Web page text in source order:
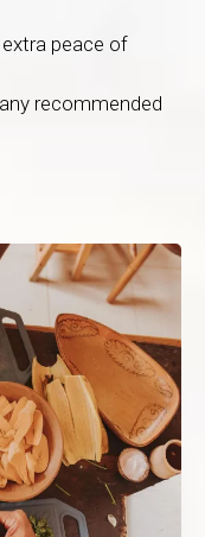
peace of
recommended